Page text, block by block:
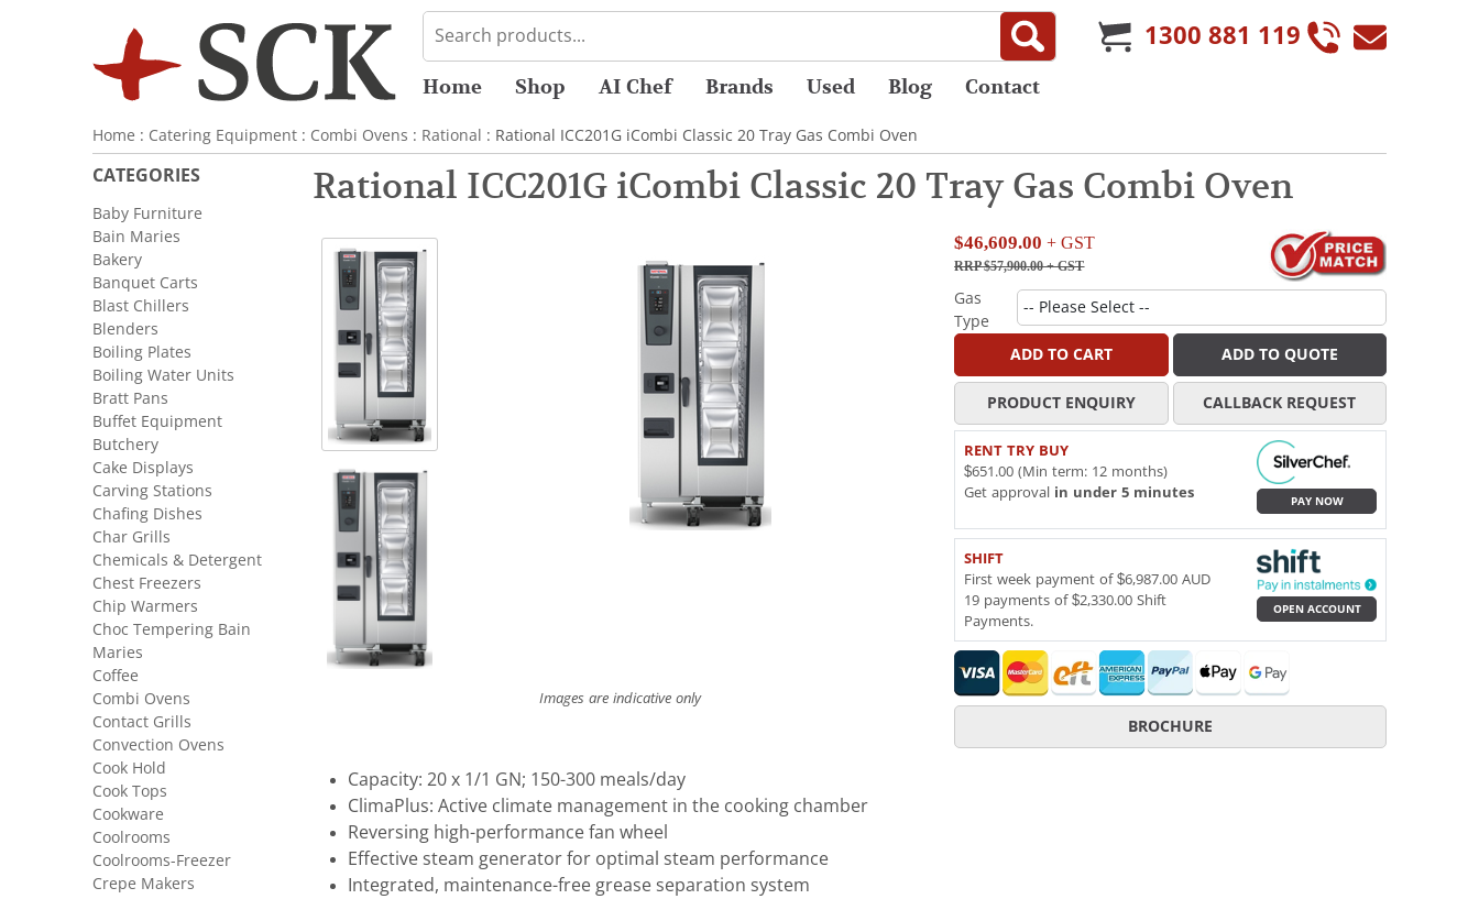
1300 881 119
Home Shop AI Chef Brands Used Blog Contact
Home : Catering Equipment : Combi Ovens : Rational : Rational ICC201G iCombi Classic 20 Tray Gas Combi Oven
Rational ICC201G iCombi Classic 20 Tray Gas Combi Oven
Images are indicative only
$46,609.00 + GST
RRP $57,900.00+ GST
Gas
Type
ADD TO CART
ADD TO QUOTE
PRODUCT ENQUIRY CALLBACK REQUEST
RENT TRY BUY
$651.00 (Min term: 12 months)
Get approval in under 5 minutes
PAY NOW
SHIFT
First week payment of $6,987.00 AUD
19 payments of $2,330.00 Shift
Payments.
OPEN ACCOUNT
BROCHURE
Capacity: 20 x 1/1 GN; 150-300 meals/day
ClimaPlus: Active climate management in the cooking chamber
Reversing high-performance fan wheel
Effective steam generator for optimal steam performance
Integrated, maintenance-free grease separation system
CATEGORIES
Baby Furniture
Bain Maries
Bakery
Banquet Carts
Blast Chillers
Blenders
Boiling Plates
Boiling Water Units
Bratt Pans
Buffet Equipment
Butchery
Cake Displays
Carving Stations
Chafing Dishes
Char Grills
Chemicals & Detergent
Chest Freezers
Chip Warmers
Choc Tempering Bain
Maries
Coffee
Combi Ovens
Contact Grills
Convection Ovens
Cook Hold
Cook Tops
Cookware
Coolrooms
Coolrooms-Freezer
Crepe Makers